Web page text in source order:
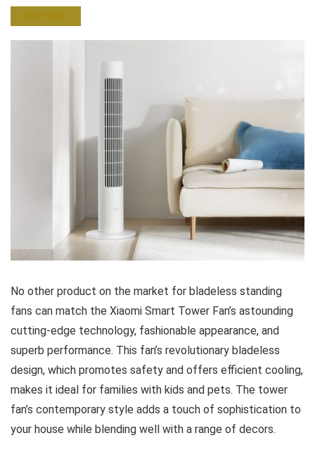
BUY NOW
No other product on the market for bladeless standing
fans can match the Xiaomi Smart Tower Fan’s astounding
cutting-edge technology, fashionable appearance, and
superb performance. This fan’s revolutionary bladeless
design, which promotes safety and offers efficient cooling,
makes it ideal for families with kids and pets. The tower
fan’s contemporary style adds a touch of sophistication to
your house while blending well with a range of decors.